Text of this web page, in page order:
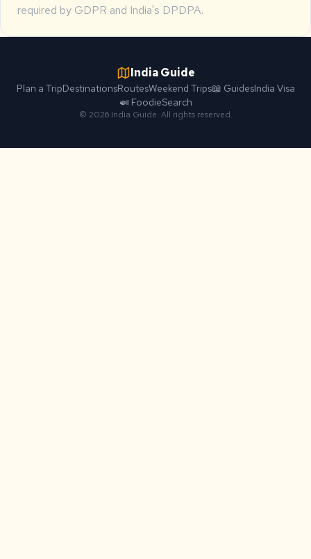
required by GDPR and India's DPDPA.
India Guide
Plan a TripDestinationsRoutesWeekend Trips📖 GuidesIndia Visa
🍛 FoodieSearch
© 2026 India Guide. All rights reserved.